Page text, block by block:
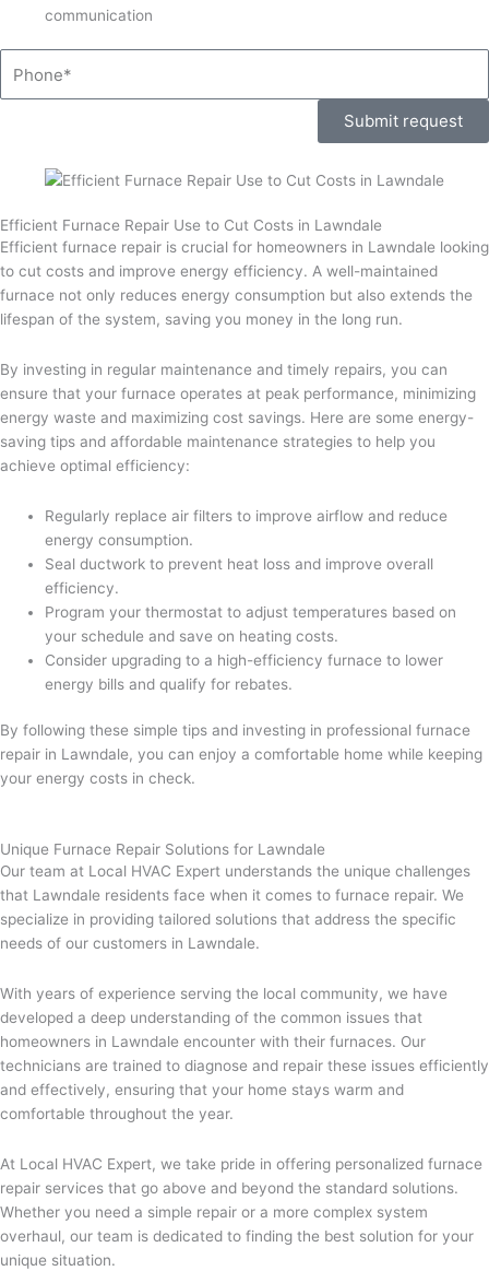
communication
Submit request
Efficient Furnace Repair Use to Cut Costs in Lawndale
Efficient furnace repair is crucial for homeowners in Lawndale looking
to cut costs and improve energy efficiency. A well-maintained
furnace not only reduces energy consumption but also extends the
lifespan of the system, saving you money in the long run.
By investing in regular maintenance and timely repairs, you can
ensure that your furnace operates at peak performance, minimizing
energy waste and maximizing cost savings. Here are some energy-
saving tips and affordable maintenance strategies to help you
achieve optimal efficiency:
Regularly replace air filters to improve airflow and reduce
energy consumption.
Seal ductwork to prevent heat loss and improve overall
efficiency.
Program your thermostat to adjust temperatures based on
your schedule and save on heating costs.
Consider upgrading to a high-efficiency furnace to lower
energy bills and qualify for rebates.
By following these simple tips and investing in professional furnace
repair in Lawndale, you can enjoy a comfortable home while keeping
your energy costs in check.
Unique Furnace Repair Solutions for Lawndale
Our team at Local HVAC Expert understands the unique challenges
that Lawndale residents face when it comes to furnace repair. We
specialize in providing tailored solutions that address the specific
needs of our customers in Lawndale.
With years of experience serving the local community, we have
developed a deep understanding of the common issues that
homeowners in Lawndale encounter with their furnaces. Our
technicians are trained to diagnose and repair these issues efficiently
and effectively, ensuring that your home stays warm and
comfortable throughout the year.
At Local HVAC Expert, we take pride in offering personalized furnace
repair services that go above and beyond the standard solutions.
Whether you need a simple repair or a more complex system
overhaul, our team is dedicated to finding the best solution for your
unique situation.